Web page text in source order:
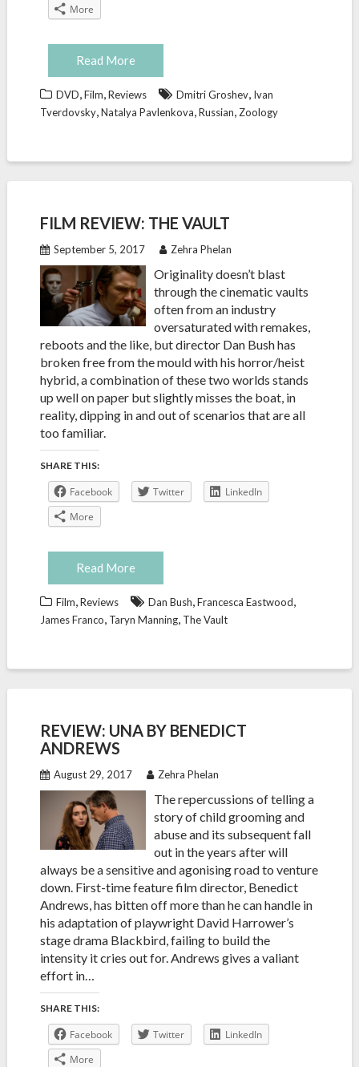
More
Read More
DVD,Film,Reviews Dmitri Groshev, Ivan
Tverdovsky,Natalya Pavlenkova,Russian, Zoology
FILM REVIEW: THE VAULT
September 5, 2017 Zehra Phelan
Originality doesn’t blast
through the cinematic vaults
often from an industry
oversaturated with remakes,
reboots and the like, but director Dan Bush has
broken free from the mould with his horror/heist
hybrid, a combination of these two worlds stands
up well on paper but slightly misses the boat, in
reality, dipping in and out of scenarios that are all
too familiar.
SHARE THIS:
Facebook Twitter
LinkedIn
More
Read More
Film,Reviews Dan Bush,Francesca Eastwood,
James Franco, Taryn Manning, The Vault
REVIEW: UNA BY BENEDICT
ANDREWS
August 29, 2017 Zehra Phelan
The repercussions of telling a
story of child grooming and
abuse and its subsequent fall
out in the years after will
always be a sensitive and agonising road to venture
down. First-time feature film director, Benedict
Andrews, has bitten off more than he can handle in
his adaptation of playwright David Harrower’s
stage drama Blackbird, failing to build the
intensity it cries out for. Andrews gives a valiant
effort in…
SHARE THIS:
Facebook Twitter
LinkedIn
More